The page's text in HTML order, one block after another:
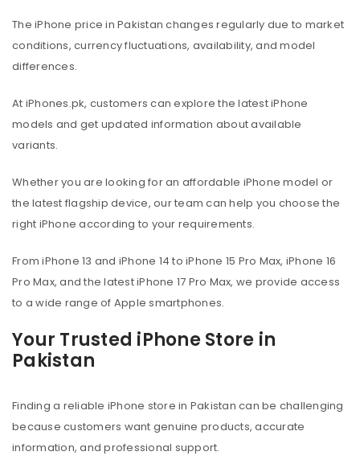
The iPhone price in Pakistan changes regularly due to market
conditions, currency fluctuations, availability, and model
differences.
At iPhones.pk, customers can explore the latest iPhone
models and get updated information about available
variants.
Whether you are looking for an affordable iPhone model or
the latest flagship device, our team can help you choose the
right iPhone according to your requirements.
From iPhone 13 and iPhone 14 to iPhone 15 Pro Max, iPhone 16
Pro Max, and the latest iPhone 17 Pro Max, we provide access
to a wide range of Apple smartphones.
Your Trusted iPhone Store in
Pakistan
Finding a reliable iPhone store in Pakistan can be challenging
because customers want genuine products, accurate
information, and professional support.